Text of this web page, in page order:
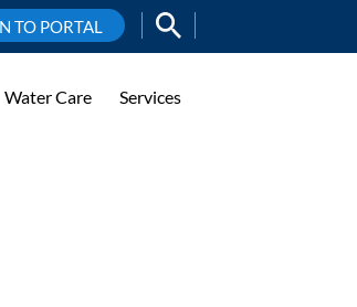
TO PORTAL
Water Care Services